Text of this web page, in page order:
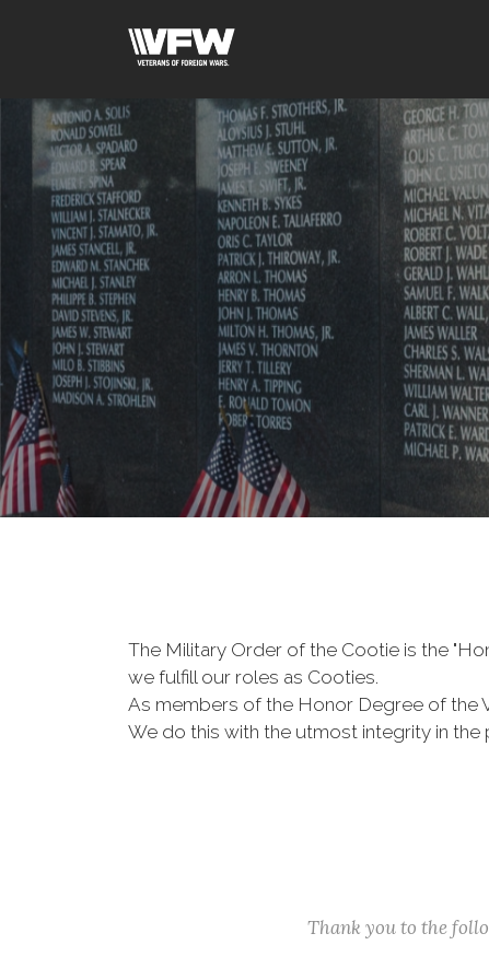
The Military Order of the Cootie is the
we fulfill our roles as Cooties.
As members of the Honor Degree of the
We do this with the utmost integrity in
Thank you to the